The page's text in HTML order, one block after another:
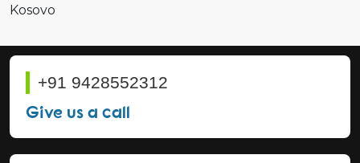
Kosovo
+91 9428552312
Give us a call